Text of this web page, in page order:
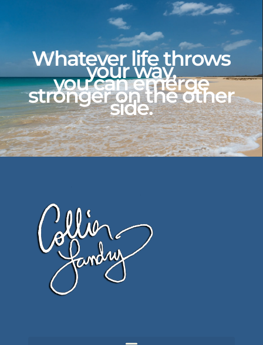
Whatever life throws
your way,
you can emerge
stronger on the other
side.